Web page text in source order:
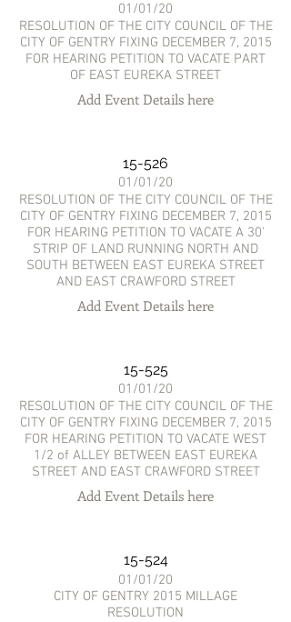
01/01/20
RESOLUTION OF THE CITY COUNCIL OF THE
CITY OF GENTRY FIXING DECEMBER 7, 2015
FOR HEARING PETITION TO VACATE PART
OF EAST EUREKA STREET
Add Event Details here
15-526
01/01/20
RESOLUTION OF THE CITY COUNCIL OF THE
CITY OF GENTRY FIXING DECEMBER 7, 2015
FOR HEARING PETITION TO VACATE A 30'
STRIP OF LAND RUNNING NORTH AND
SOUTH BETWEEN EAST EUREKA STREET
AND EAST CRAWFORD STREET
Add Event Details here
15-525
01/01/20
RESOLUTION OF THE CITY COUNCIL OF THE
CITY OF GENTRY FIXING DECEMBER 7, 2015
FOR HEARING PETITION TO VACATE WEST
1/2 of ALLEY BETWEEN EAST EUREKA
STREET AND EAST CRAWFORD STREET
Add Event Details here
15-524
01/01/20
CITY OF GENTRY 2015 MILLAGE
RESOLUTION